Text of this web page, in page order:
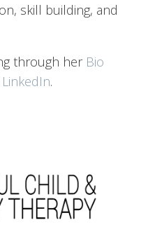
skill building, and
through her Bio
LinkedIn.